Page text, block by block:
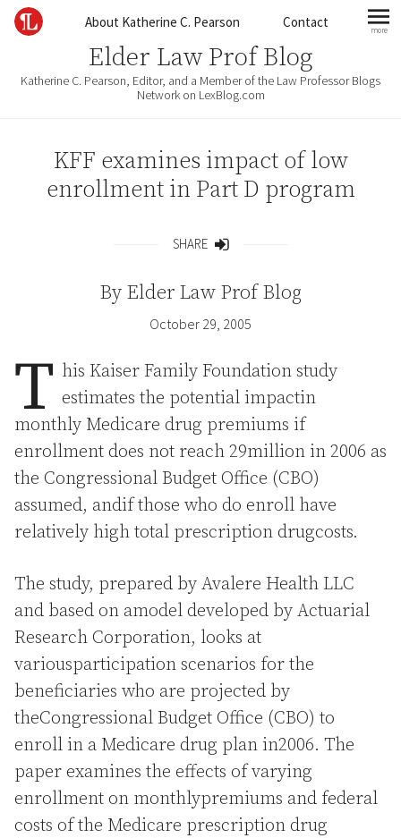
Skip to contentAbout Katherine C. Pearson Contact more
Elder Law Prof Blog
Katherine C. Pearson, Editor, and a Member of the Law Professor Blogs
Network on LexBlog.com
KFF examines impact of low
enrollment in Part D program
SHARE
By Elder Law Prof Blog
October 29, 2005
T his Kaiser Family Foundation study
estimates the potential impactin
monthly Medicare drug premiums if
enrollment does not reach 29million in 2006 as
the Congressional Budget Office (CBO)
assumed, andif those who do enroll have
relatively high total prescription drugcosts.
The study, prepared by Avalere Health LLC
and based on amodel developed by Actuarial
Research Corporation, looks at
variousparticipation scenarios for the
beneficiaries who are projected by
theCongressional Budget Office (CBO) to
enroll in a Medicare drug plan in2006. The
paper examines the effects of varying
enrollment on monthlypremiums and federal
costs of the Medicare prescription drug